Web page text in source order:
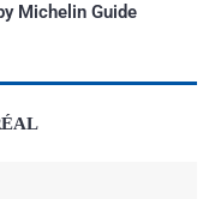
Michelin Guide